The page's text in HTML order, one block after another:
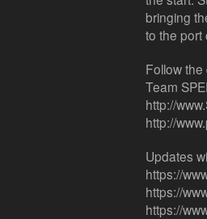
bringing
to the port
Follow
Team
http://
http://
Updates
https://
https://
https://